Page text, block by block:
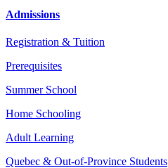
Admissions
Registration & Tuition
Prerequisites
Summer School
Home Schooling
Adult Learning
Quebec & Out-of-Province Students